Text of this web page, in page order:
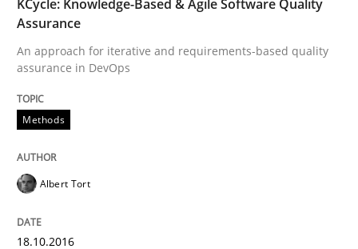
Requirements Engineering in
Lessons learned from a European Framework Project
Written byDr. Christine Grimm
READ ARTICLE
KCycle: Knowledge-Based & Agile Software Quality
Assurance
An approach for iterative and requirements-based quality
assurance in DevOps
Methods
Albert Tort
18.10.2016